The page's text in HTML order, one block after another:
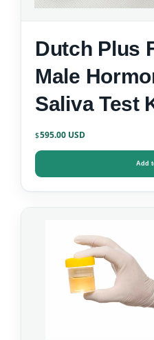
Dutch Plus
Male
Saliva Test
$595.00
Add